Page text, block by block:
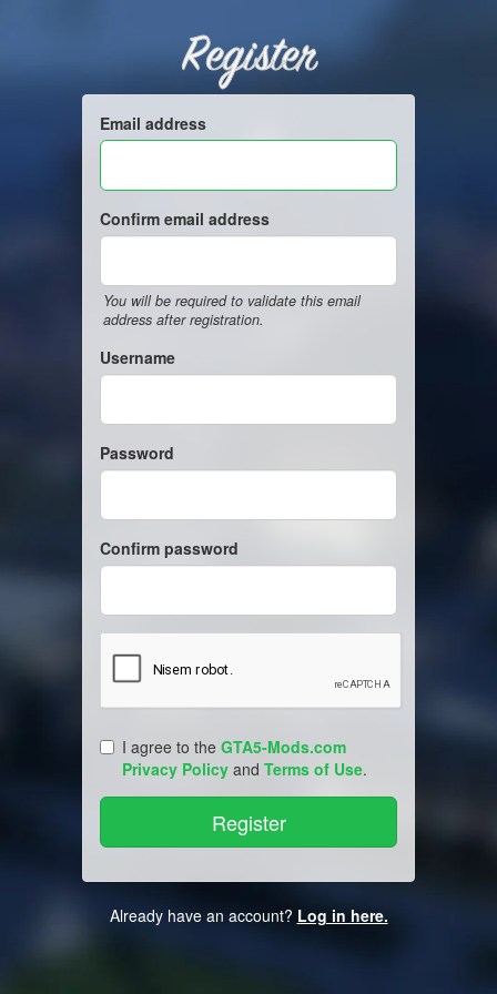
Register
Email address
Confirm email address
You will be required to validate this email
address after registration.
Username
Password
Confirm password
I agree to the GTA5-Mods.com
Privacy Policy and Terms of Use.
Already have an account? Log in here.